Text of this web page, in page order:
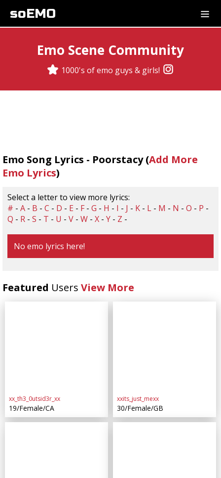
soEMO
Emo Scene Community
1000's of emo guys & girls!
Emo Song Lyrics - Poorstacy (Add More
Emo Lyrics)
Select a letter to view more lyrics:
# - A - B - C - D - E - F - G - H - I - J - K - L - M - N - O - P -
Q - R - S - T - U - V - W - X - Y - Z -
No emo lyrics here!
Featured Users View More
xx_th3_0utsid3r_xx
19/Female/CA
xxits_just_mexx
30/Female/GB